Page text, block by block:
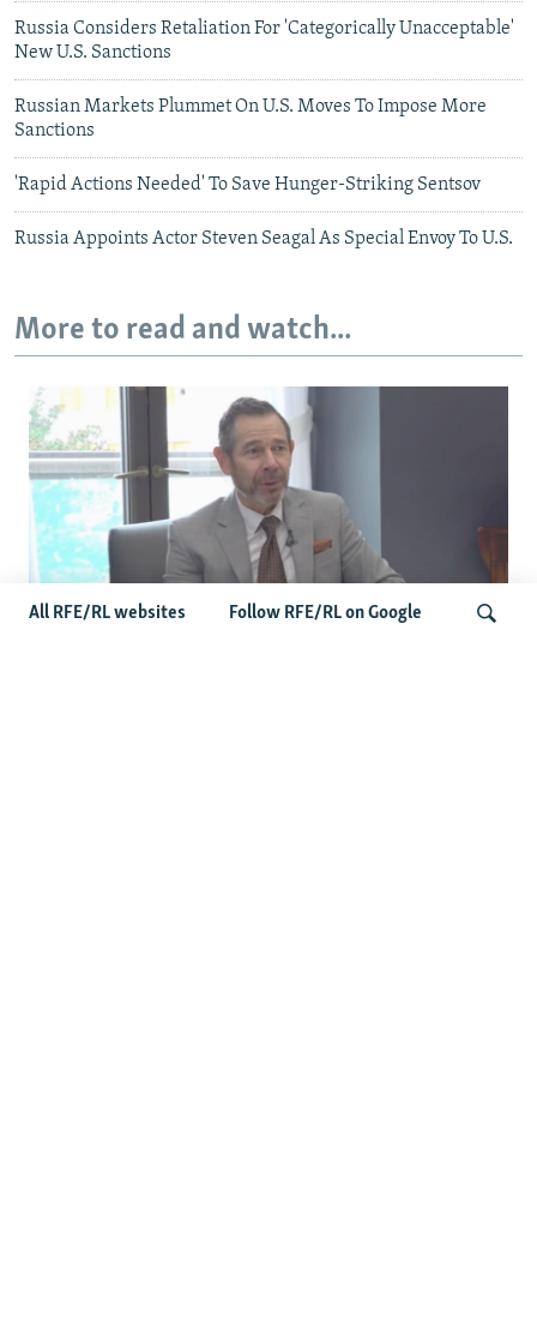
All RFE/RL websites Follow RFE/RL on Google
Russia Considers Retaliation For 'Categorically Unacceptable'
New U.S. Sanctions
Russian Markets Plummet On U.S. Moves To Impose More
Sanctions
'Rapid Actions Needed' To Save Hunger-Striking Sentsov
Russia Appoints Actor Steven Seagal As Special Envoy To U.S.
More to read and watch...